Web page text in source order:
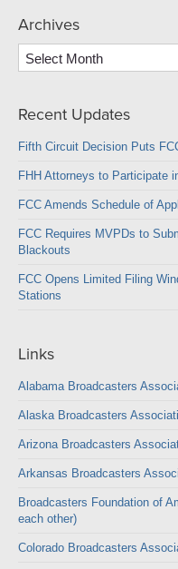
Archives
Archives
Recent Updates
Fifth Circuit Decision Puts
FHH Attorneys to Participate
FCC Amends Schedule of
FCC Requires MVPDs to
Blackouts
FCC Opens Limited Filing
Stations
Links
Alabama Broadcasters
Alaska Broadcasters
Arizona Broadcasters
Arkansas Broadcasters
Broadcasters Foundation of
each other)
Colorado Broadcasters